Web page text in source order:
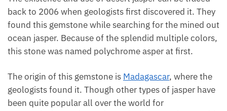
The existence and use of desert jasper can be traced
back to 2006 when geologists first discovered it.
They found this gemstone while searching for the
mined out ocean jasper. Because of the splendid
asper at first.
The origin of this gemstone isMadagascar